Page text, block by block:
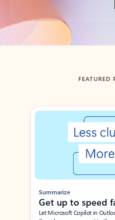
Back to tabs
FEATURED
Showing slide 1 of 3
Summarize
Get up to speed
Let Microsoft Copilot in